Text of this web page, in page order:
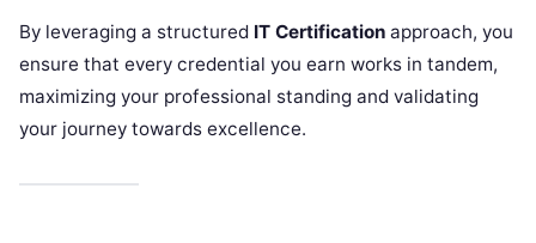
By leveraging a structured IT Certification approach, you
ensure that every credential you earn works in tandem,
maximizing your professional standing and validating
your journey towards excellence.